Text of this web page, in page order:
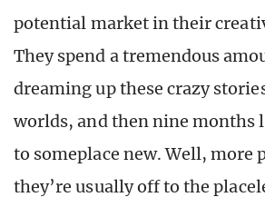
potential market in their
They spend a tremendous
dreaming up these crazy
worlds, and then nine months
to someplace new. Well, more
they’re usually off to the